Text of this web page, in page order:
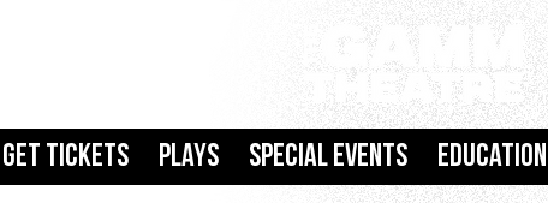
Get Tickets Plays SPECIAL EVENTS Education